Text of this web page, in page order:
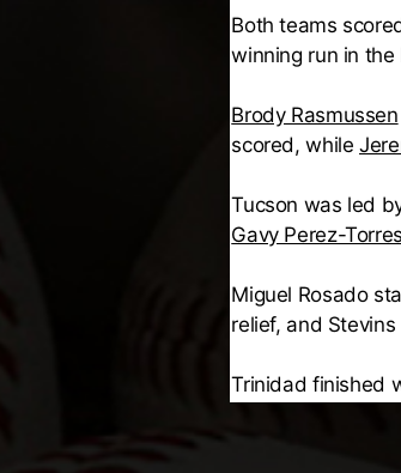
Both teams
winning run in
Brody Rasmussen
scored, while
Tucson was led
Gavy Perez-Torres
Miguel Rosado
relief, and
Trinidad finished